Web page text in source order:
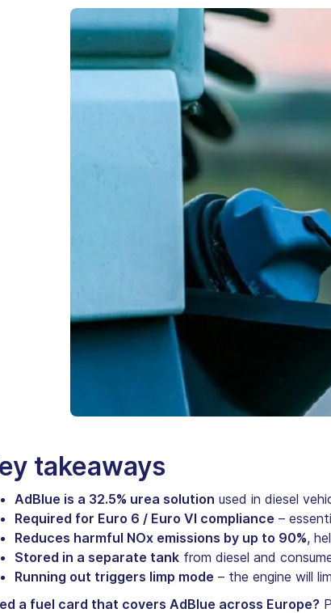
takeaways
AdBlue is a 32.5% urea solution used in diesel
Required for Euro 6 / Euro VI compliance –
Reduces harmful NOx emissions by up to 90%,
Stored in a separate tank from diesel and
Running out triggers limp mode – the engine will
a fuel card that covers AdBlue across Europe?